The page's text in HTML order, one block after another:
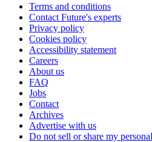
Terms and conditions
Contact Future's experts
Privacy policy
Cookies policy
Accessibility statement
Careers
About us
FAQ
Jobs
Contact
Archives
Advertise with us
Do not sell or share my